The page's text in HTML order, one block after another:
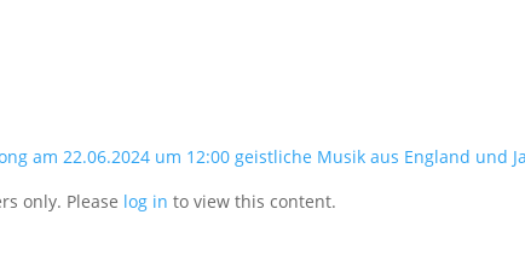
am 22.06.2024 um 12:00 geistliche Musik aus England und
only. Please log in to view this content.